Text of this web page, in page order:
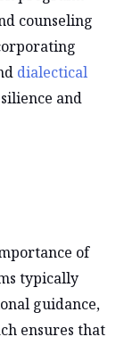
counseling
dialectical
and
of
typically
guidance,
ensures that